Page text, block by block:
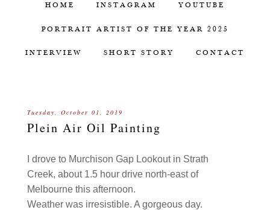
HOME INSTAGRAM YOUTUBE
PORTRAIT ARTIST OF THE YEAR 2025
INTERVIEW SHORT STORY CONTACT
Tuesday, October 01, 2019
Plein Air Oil Painting
I drove to Murchison Gap Lookout in Strath
Creek, about 1.5 hour drive north-east of
Melbourne this afternoon.
Weather was irresistible. A gorgeous day.